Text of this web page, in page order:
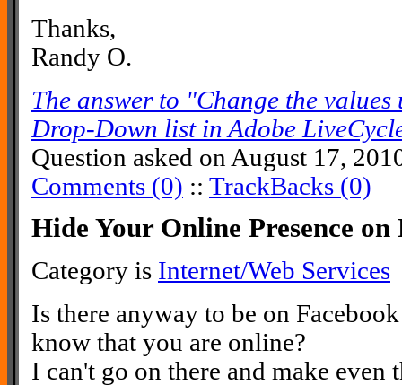
Thanks,
Randy O.
The answer to "Change the
Drop-Down list in Adobe
Question asked on August 17,
Comments (0) :: TrackBacks (0)
Hide Your Online Presence on
Category is Internet/Web Services
Is there anyway to be on
know that you are online?
I can't go on there and make even